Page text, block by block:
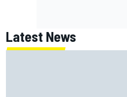
Latest News